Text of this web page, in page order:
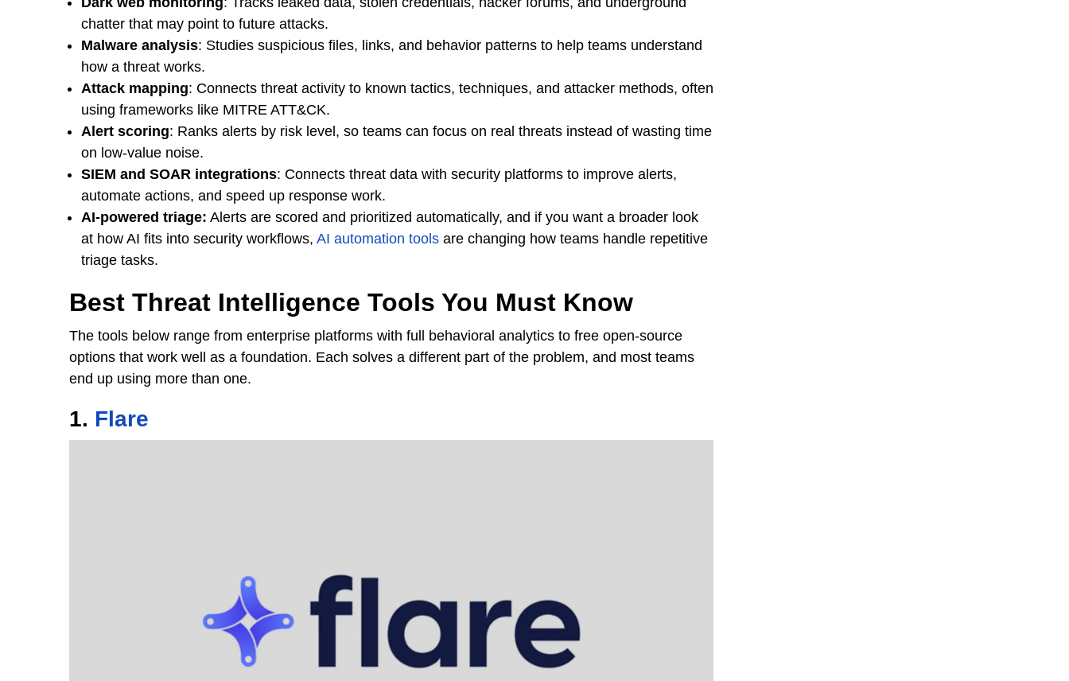
chatter that may point to future attacks.
Malware analysis: Studies suspicious files, links, and behavior patterns to help teams understand
how a threat works.
Attack mapping: Connects threat activity to known tactics, techniques, and attacker methods, often
using frameworks like MITRE ATT&CK.
Alert scoring: Ranks alerts by risk level, so teams can focus on real threats instead of wasting time
on low-value noise.
SIEM and SOAR integrations: Connects threat data with security platforms to improve alerts,
automate actions, and speed up response work.
AI-powered triage: Alerts are scored and prioritized automatically, and if you want a broader look
at how AI fits into security workflows, AI automation tools are changing how teams handle repetitive
triage tasks.
Best Threat Intelligence Tools You Must Know
The tools below range from enterprise platforms with full behavioral analytics to free open-source
options that work well as a foundation. Each solves a different part of the problem, and most teams
end up using more than one.
1. Flare